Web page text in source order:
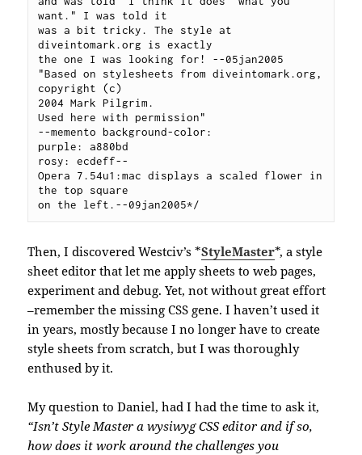
want." I was told it
was a bit tricky. The style at
diveintomark.org is exactly
the one I was looking for! --05jan2005
"Based on stylesheets from diveintomark.org,
copyright (c)
2004 Mark Pilgrim.
Used here with permission"
--memento background-color:
purple: a880bd
rosy: ecdeff--
Opera 7.54u1:mac displays a scaled flower in
the top square
on the left.--09jan2005*/
Then, I discovered Westciv’s *StyleMaster*, a style
sheet editor that let me apply sheets to web pages,
experiment and debug. Yet, not without great effort
–remember the missing CSS gene. I haven’t used it
in years, mostly because I no longer have to create
style sheets from scratch, but I was thoroughly
enthused by it.
My question to Daniel, had I had the time to ask it,
“Isn’t Style Master a wysiwyg CSS editor and if so,
how does it work around the challenges you